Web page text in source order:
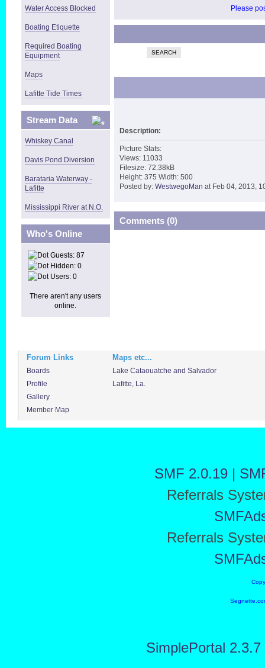
Water Access Blocked
Boating Etiquette
Required Boating
Equipment
Maps
Lafitte Tide Times
Stream Data
Whiskey Canal
Davis Pond Diversion
Barataria Waterway -
Lafitte
Mississippi River at N.O.
Who's Online
Guests: 87
Hidden: 0
Users: 0
There aren't any users
online.
Please
SEARCH
Description:
Picture Stats:
Views: 11033
Filesize: 72.38kB
Height: 375 Width: 500
Posted by: WestwegoMan at Feb 04, 2013,
Comments (0)
Forum Links Maps etc...
Boards
Lake Cataouatche and Salvador
Profile
Lafitte, La.
Gallery
Member Map
SMF 2.0.19|
Referrals
Referrals
SimplePortal